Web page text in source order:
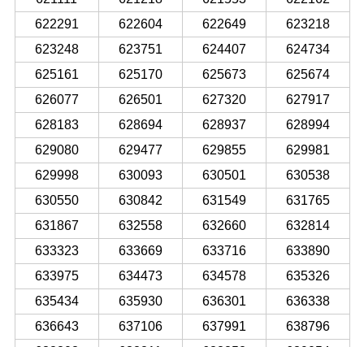
622291
622604 622649
623218
623248
623751 624407
624734
625161
625170 625673
625674
626077
626501 627320
627917
628183
628694 628937
628994
629080
629477 629855
629981
629998
630093 630501
630538
630550
630842 631549
631765
631867
632558 632660
632814
633323
633669 633716
633890
633975
634473 634578
635326
635434
635930 636301
636338
636643
637106 637991
638796